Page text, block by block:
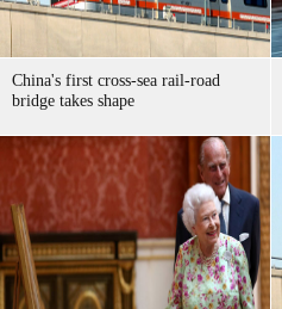
China's first cross-sea rail-road
bridge takes shape